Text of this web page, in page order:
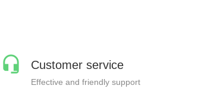
Customer service
Effective and friendly support